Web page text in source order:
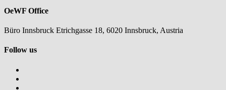
OeWF Office
Büro Innsbruck Etrichgasse 18, 6020 Innsbruck, Austria
Follow us